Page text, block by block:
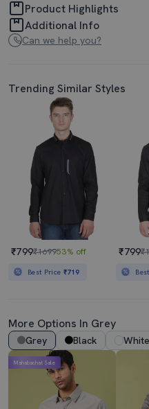
Product Highlights
Additional Info
Can we help you?
Trending Similar Styles
₹799₹169953% off
Best Price ₹719
₹799
More Options In Grey
Grey Black White
Mahabachat Sale